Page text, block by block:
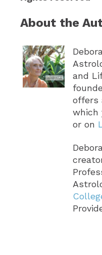
About the
and
offers
which
or on